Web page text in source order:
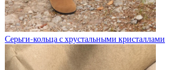
Серьги-кольца с хрустальными кристаллами